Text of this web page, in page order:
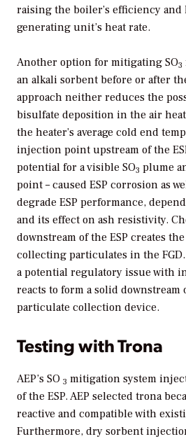
raising the boiler’s efficiency
generating unit’s heat rate.
Another option for mitigating SO3
an alkali sorbent before or after
approach neither reduces the
bisulfate deposition in the air
the heater’s average cold end
injection point upstream of the
potential for a visible SO3 plume
point – caused ESP corrosion as
degrade ESP performance,
and its effect on ash resistivity.
downstream of the ESP creates
collecting particulates in the
a potential regulatory issue with
reacts to form a solid downstream
particulate collection device.
Testing with Trona
AEP’s SO 3 mitigation system
of the ESP. AEP selected trona
reactive and compatible with
Furthermore, dry sorbent